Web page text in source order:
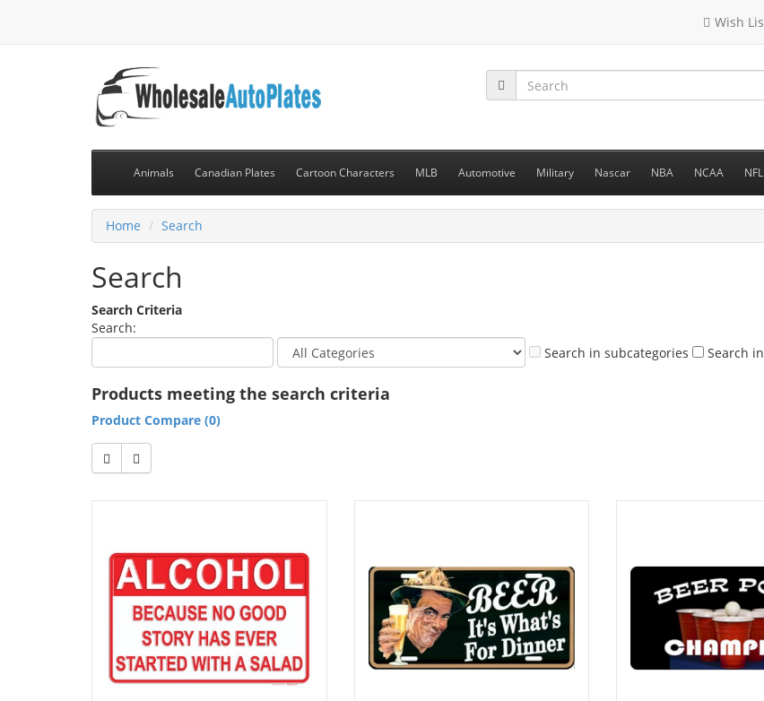
Wish
Animals Canadian Plates Cartoon Characters MLB Automotive Military Nascar NBA NCAA NFL
Home Search
Search
Search Criteria
Search:
Search in subcategories
Search
Products meeting the search criteria
Product Compare (0)